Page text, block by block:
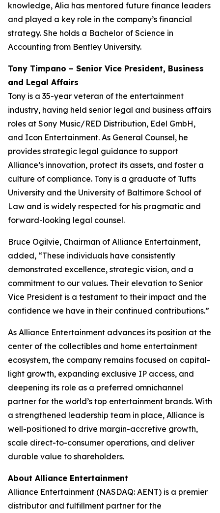
knowledge, Alia has mentored future finance leaders
and played a key role in the company’s financial
strategy. She holds a Bachelor of Science in
Accounting from Bentley University.
Tony Timpano – Senior Vice President, Business
and Legal Affairs
Tony is a 35-year veteran of the entertainment
industry, having held senior legal and business affairs
roles at Sony Music/RED Distribution, Edel GmbH,
and Icon Entertainment. As General Counsel, he
provides strategic legal guidance to support
Alliance’s innovation, protect its assets, and foster a
culture of compliance. Tony is a graduate of Tufts
University and the University of Baltimore School of
Law and is widely respected for his pragmatic and
forward-looking legal counsel.
Bruce Ogilvie, Chairman of Alliance Entertainment,
added, “These individuals have consistently
demonstrated excellence, strategic vision, and a
commitment to our values. Their elevation to Senior
Vice President is a testament to their impact and the
confidence we have in their continued contributions.”
As Alliance Entertainment advances its position at the
center of the collectibles and home entertainment
ecosystem, the company remains focused on capital-
light growth, expanding exclusive IP access, and
deepening its role as a preferred omnichannel
partner for the world’s top entertainment brands. With
a strengthened leadership team in place, Alliance is
well-positioned to drive margin-accretive growth,
scale direct-to-consumer operations, and deliver
durable value to shareholders.
About Alliance Entertainment
Alliance Entertainment (NASDAQ: AENT) is a premier
distributor and fulfillment partner for the